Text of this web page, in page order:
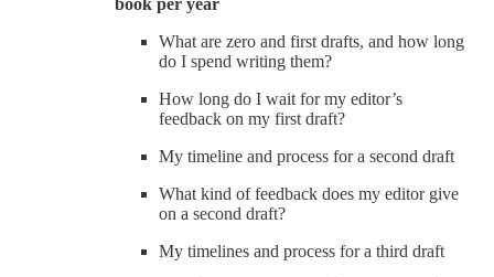
What are zero and first drafts, and how long
do I spend writing them?
How long do I wait for my editor’s
feedback on my first draft?
My timeline and process for a second draft
What kind of feedback does my editor give
on a second draft?
My timelines and process for a third draft